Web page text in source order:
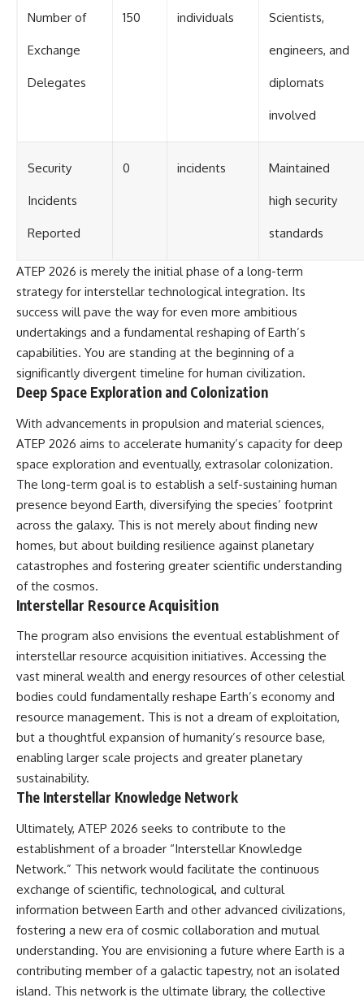
Number of
Exchange
Delegates
150 individuals Scientists,
engineers, and
diplomats
involved
Security
Incidents
Reported
0 incidents Maintained
high security
standards
ATEP 2026 is merely the initial phase of a long-term
strategy for interstellar technological integration. Its
success will pave the way for even more ambitious
undertakings and a fundamental reshaping of Earth’s
capabilities. You are standing at the beginning of a
significantly divergent timeline for human civilization.
Deep Space Exploration and Colonization
With advancements in propulsion and material sciences,
ATEP 2026 aims to accelerate humanity’s capacity for deep
space exploration and eventually, extrasolar colonization.
The long-term goal is to establish a self-sustaining human
presence beyond Earth, diversifying the species’ footprint
across the galaxy. This is not merely about finding new
homes, but about building resilience against planetary
catastrophes and fostering greater scientific understanding
of the cosmos.
Interstellar Resource Acquisition
The program also envisions the eventual establishment of
interstellar resource acquisition initiatives. Accessing the
vast mineral wealth and energy resources of other celestial
bodies could fundamentally reshape Earth’s economy and
resource management. This is not a dream of exploitation,
but a thoughtful expansion of humanity’s resource base,
enabling larger scale projects and greater planetary
sustainability.
The Interstellar Knowledge Network
Ultimately, ATEP 2026 seeks to contribute to the
establishment of a broader “Interstellar Knowledge
Network.” This network would facilitate the continuous
exchange of scientific, technological, and cultural
information between Earth and other advanced civilizations,
fostering a new era of cosmic collaboration and mutual
understanding. You are envisioning a future where Earth is a
contributing member of a galactic tapestry, not an isolated
island. This network is the ultimate library, the collective